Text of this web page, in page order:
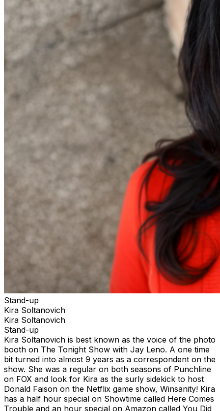
Stand-up
Kira Soltanovich
Kira Soltanovich
Stand-up
Kira Soltanovich is best known as the voice of the photo
booth on The Tonight Show with Jay Leno. A one time
bit turned into almost 9 years as a correspondent on the
show. She was a regular on both seasons of Punchline
on FOX and look for Kira as the surly sidekick to host
Donald Faison on the Netflix game show, Winsanity! Kira
has a half hour special on Showtime called Here Comes
Trouble and an hour special on Amazon called You Did